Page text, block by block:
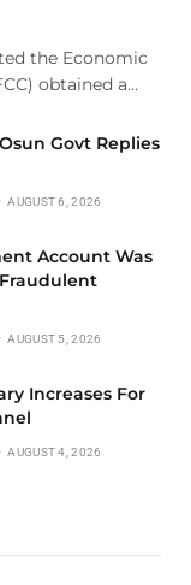
the Economic
obtained a…
Govt Replies
AUGUST 6, 2026
Account Was
AUGUST 5, 2026
Increases For
AUGUST 4, 2026